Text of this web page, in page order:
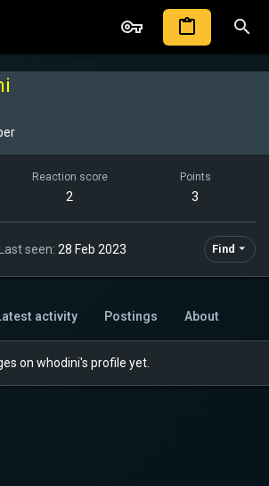
Reaction score
2
Points
3
seen 28 Feb 2023 Find
activity Postings About
on whodini's profile yet.